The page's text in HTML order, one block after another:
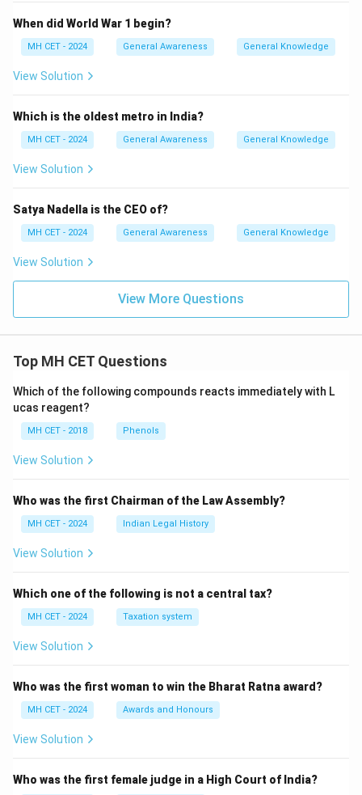
When did World War 1 begin?
MH CET - 2024 General Awareness General Knowledge
View Solution
Which is the oldest metro in India?
MH CET - 2024 General Awareness General Knowledge
View Solution
Satya Nadella is the CEO of?
MH CET - 2024 General Awareness General Knowledge
View Solution
View More Questions
Top MH CET Questions
Which of the following compounds reacts immediately with L
ucas reagent?
MH CET - 2018 Phenols
View Solution
Who was the first Chairman of the Law Assembly?
MH CET - 2024 Indian Legal History
View Solution
Which one of the following is not a central tax?
MH CET - 2024 Taxation system
View Solution
Who was the first woman to win the Bharat Ratna award?
MH CET - 2024 Awards and Honours
View Solution
Who was the first female judge in a High Court of India?